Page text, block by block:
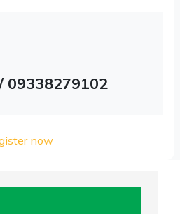
09338279102
now